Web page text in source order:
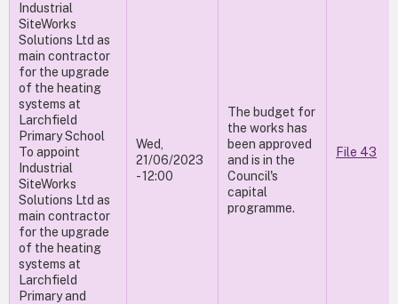
Industrial
SiteWorks
Solutions Ltd as
main contractor
for the upgrade
of the heating
systems at
Larchfield
Primary School
To appoint
Industrial
SiteWorks
Solutions Ltd as
main contractor
for the upgrade
of the heating
systems at
Larchfield
Primary and
Wed,
21/06/2023
- 12:00
The budget for
the works has
been approved
and is in the
Council's
capital
programme.
File 43